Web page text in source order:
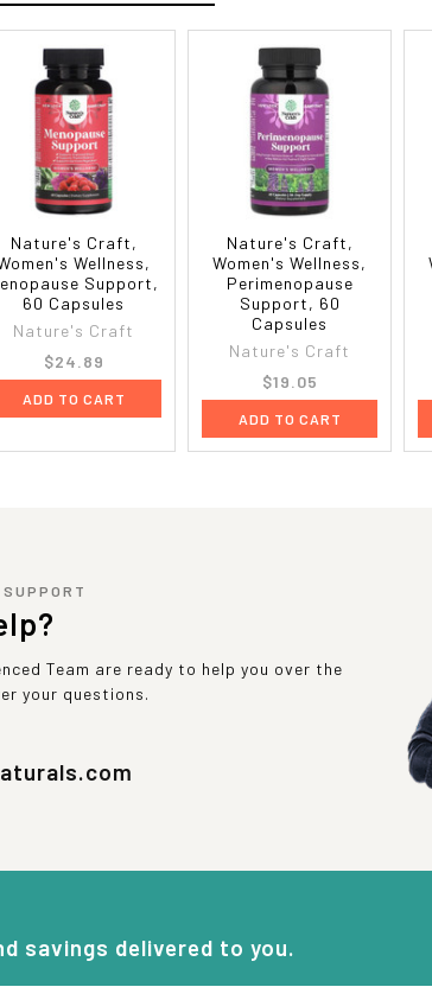
Nature's Craft,
Wellness,
Support,
60 Capsules
Nature's Craft
$24.89
ADD TO CART
Nature's Craft,
Women's Wellness,
Perimenopause
Support, 60
Capsules
Nature's Craft
$19.05
ADD TO CART
Team are ready to help you over the
your questions.
savings delivered to you.